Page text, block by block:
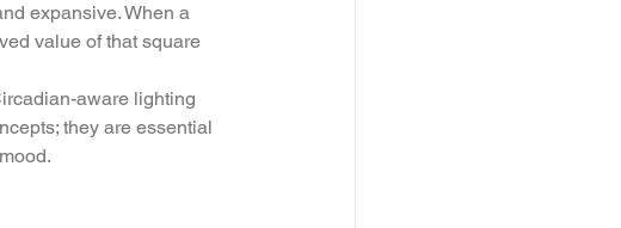
expansive. When a
value of that square
aware lighting
they are essential